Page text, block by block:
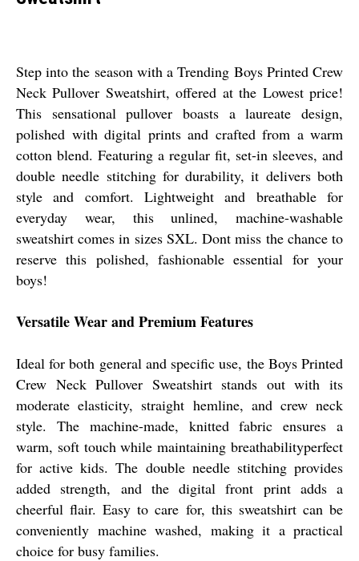
Step into the season with a Trending Boys Printed Crew
Neck Pullover Sweatshirt, offered at the Lowest price!
This sensational pullover boasts a laureate design,
polished with digital prints and crafted from a warm
cotton blend. Featuring a regular fit, set-in sleeves, and
double needle stitching for durability, it delivers both
style and comfort. Lightweight and breathable for
everyday wear, this unlined, machine-washable
sweatshirt comes in sizes SXL. Dont miss the chance to
reserve this polished, fashionable essential for your
boys!
Versatile Wear and Premium Features
Ideal for both general and specific use, the Boys Printed
Crew Neck Pullover Sweatshirt stands out with its
moderate elasticity, straight hemline, and crew neck
style. The machine-made, knitted fabric ensures a
warm, soft touch while maintaining breathabilityperfect
for active kids. The double needle stitching provides
added strength, and the digital front print adds a
cheerful flair. Easy to care for, this sweatshirt can be
conveniently machine washed, making it a practical
choice for busy families.